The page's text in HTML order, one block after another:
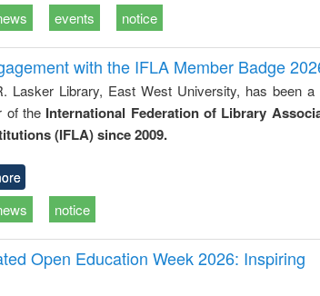
events notice
with the IFLA Member Badge
Lasker Library, East West University, has been a
of the International Federation of Library
(IFLA) since 2009.
notice
Open Education Week 2026: Inspiring